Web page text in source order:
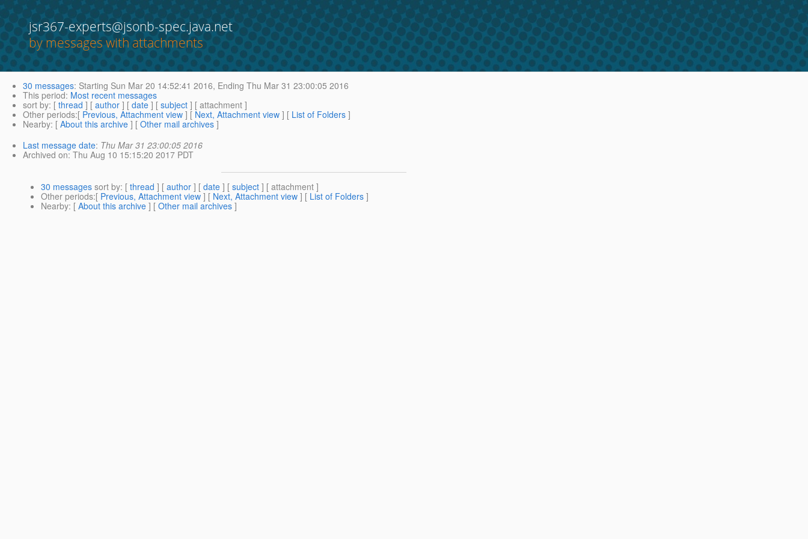
jsr367-experts@jsonb-spec.java.net
by messages with attachments
30 messages: Starting Sun Mar 20 14:52:41 2016, Ending Thu Mar 31 23:00:05 2016
This period: Most recent messages
sort by: [ thread ] [ author ] [ date ] [ subject ] [ attachment ]
Other periods:[ Previous, Attachment view ] [ Next, Attachment view ] [ List of Folders ]
Nearby: [ About this archive ] [ Other mail archives ]
Last message date: Thu Mar 31 23:00:05 2016
Archived on: Thu Aug 10 15:15:20 2017 PDT
30 messages sort by: [ thread ] [ author ] [ date ] [ subject ] [ attachment ]
Other periods:[ Previous, Attachment view ] [ Next, Attachment view ] [ List of Folders ]
Nearby: [ About this archive ] [ Other mail archives ]